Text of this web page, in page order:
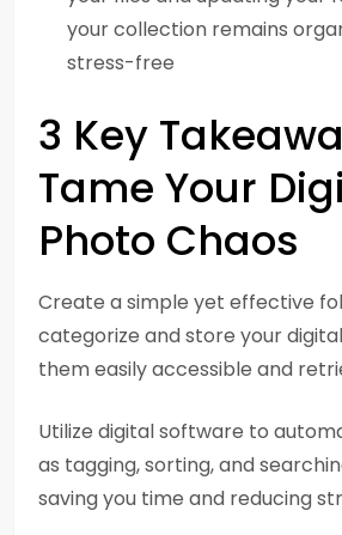
your collection remains
stress-free
3 Key
Tame Your
Photo Chaos
Create a simple yet effective
categorize and store your
them easily accessible and
Utilize digital software to
as tagging, sorting, and
saving you time and reducing